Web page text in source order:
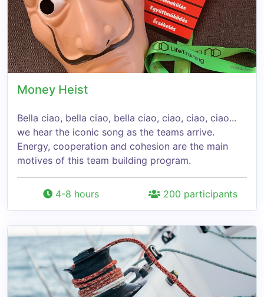
Money Heist
Bella ciao, bella ciao, bella ciao, ciao, ciao, ciao...
we hear the iconic song as the teams arrive.
Energy, cooperation and cohesion are the main
motives of this team building program.
4-8 hours 200 participants